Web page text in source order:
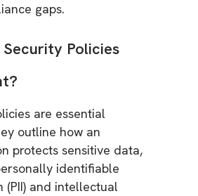
gaps.
Policies
are essential
outline how an
protects sensitive data,
identifiable
(PII) and intellectual